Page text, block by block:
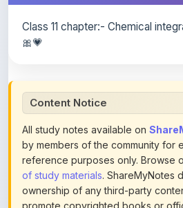
All study notes available on
by members of the community for
reference purposes only. Browse
of study materials. ShareMyNotes
ownership of any third-party
promote copyrighted books or
We conduct manual inspections